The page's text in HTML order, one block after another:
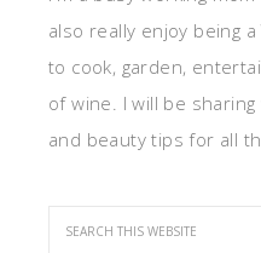
also really enjoy being
to cook, garden,
of wine. I will be
and beauty tips for all